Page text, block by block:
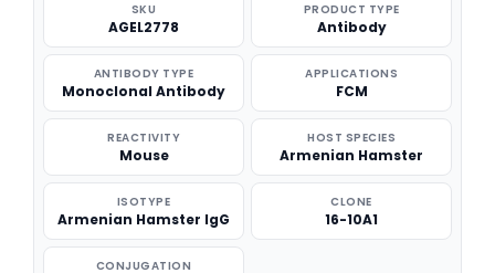
SKU
AGEL2778
PRODUCT TYPE
Antibody
ANTIBODY TYPE
Monoclonal Antibody
APPLICATIONS
FCM
REACTIVITY
Mouse
HOST SPECIES
Armenian Hamster
ISOTYPE
Armenian Hamster IgG
CLONE
16-10A1
CONJUGATION